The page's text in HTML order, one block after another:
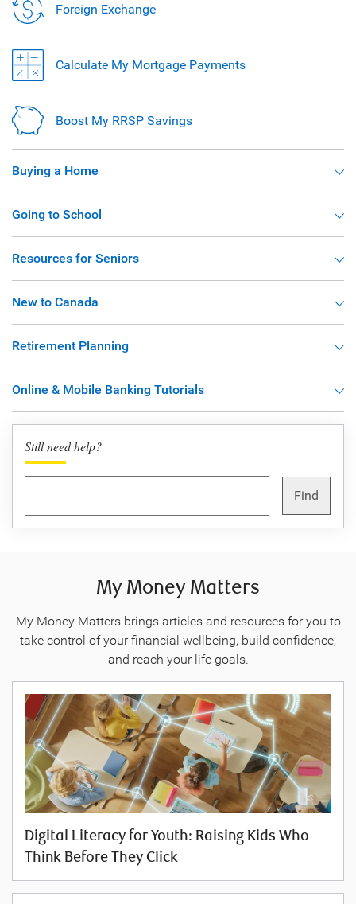
Foreign Exchange
Calculate My Mortgage Payments
Boost My RRSP Savings
Buying a Home
Going to School
Resources for Seniors
New to Canada
Retirement Planning
Online & Mobile Banking Tutorials
Still need help?
Find
My Money Matters
My Money Matters brings articles and resources for you to
take control of your financial wellbeing, build confidence,
and reach your life goals.
Digital Literacy for Youth: Raising Kids Who
Think Before They Click